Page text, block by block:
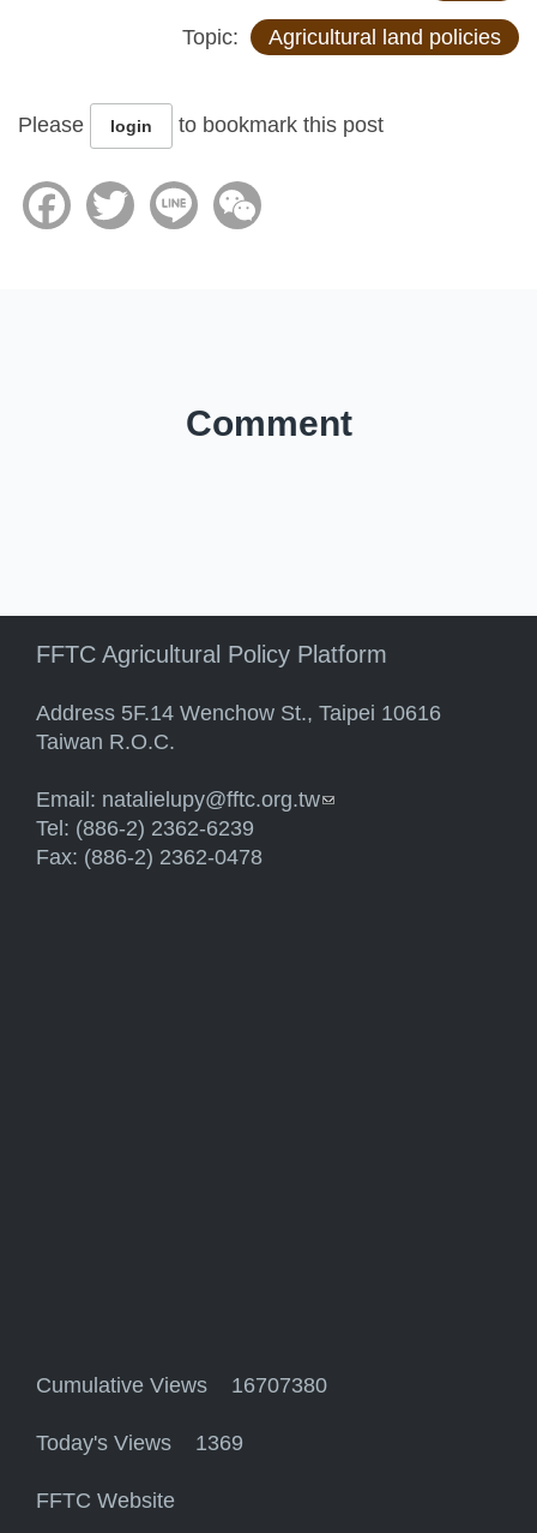
Topic: Agricultural land policies
Please login to bookmark this post
FacebookTwitter Line
Comment
FFTC Agricultural Policy Platform
Address 5F.14 Wenchow St., Taipei 10616
Taiwan R.O.C.
Email: natalielupy@fftc.org.tw(link sends e-mail)
Tel: (886-2) 2362-6239
Fax: (886-2) 2362-0478
Cumulative Views 16707380
Today's Views 1369
FFTC Website